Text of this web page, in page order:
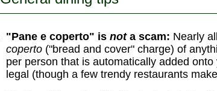
"Pane e coperto" is not a scam: Nearly
coperto ("bread and cover" charge) of
per person that is automatically added
legal (though a few trendy restaurants